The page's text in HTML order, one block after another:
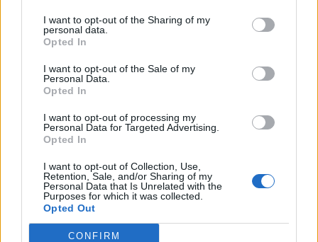
I want to opt-out of the Sharing of my
personal data.
Opted In
I want to opt-out of the Sale of my
Personal Data.
Opted In
I want to opt-out of processing my
Personal Data for Targeted Advertising.
Opted In
I want to opt-out of Collection, Use,
Retention, Sale, and/or Sharing of my
Personal Data that Is Unrelated with the
Purposes for which it was collected.
Opted Out
CONFIRM
Ολοκλήρωση
συνεργασίας...
Η 1η μεγάλη
ΔΗΜΟΣΚΟΠΗΣΗ...